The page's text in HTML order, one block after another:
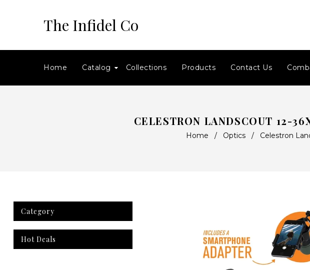
The Infidel Co
Home Catalog Collections Products Contact Us
CELESTRON LANDSCOUT 12-
Home / Optics / Celestron
Category
Hot Deals